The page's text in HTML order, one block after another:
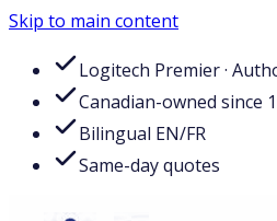
Skip to main content
Logitech Premier ·
Canadian-owned since
Bilingual EN/FR
Same-day quotes